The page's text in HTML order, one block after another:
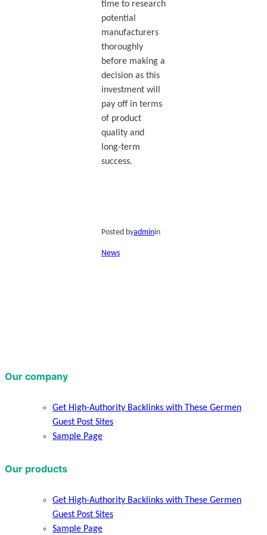
time to research
potential
manufacturers
thoroughly
before making a
decision as this
investment will
pay off in terms
of product
quality and
long-term
success.
Posted byadminin
News
Our company
Get High-Authority Backlinks with These Germen
Guest Post Sites
Sample Page
Our products
Get High-Authority Backlinks with These Germen
Guest Post Sites
Sample Page